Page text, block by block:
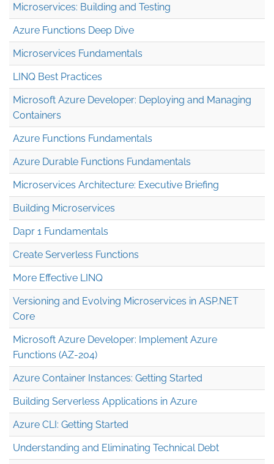
Microservices: Building and Testing
Azure Functions Deep Dive
Microservices Fundamentals
LINQ Best Practices
Microsoft Azure Developer: Deploying and Managing
Containers
Azure Functions Fundamentals
Azure Durable Functions Fundamentals
Microservices Architecture: Executive Briefing
Building Microservices
Dapr 1 Fundamentals
Create Serverless Functions
More Effective LINQ
Versioning and Evolving Microservices in ASP.NET
Core
Microsoft Azure Developer: Implement Azure
Functions (AZ-204)
Azure Container Instances: Getting Started
Building Serverless Applications in Azure
Azure CLI: Getting Started
Understanding and Eliminating Technical Debt